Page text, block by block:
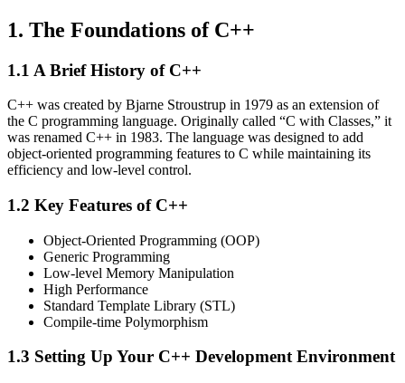
1. The Foundations of C++
1.1 A Brief History of C++
C++ was created by Bjarne Stroustrup in 1979 as an extension of
the C programming language. Originally called “C with Classes,” it
was renamed C++ in 1983. The language was designed to add
object-oriented programming features to C while maintaining its
efficiency and low-level control.
1.2 Key Features of C++
Object-Oriented Programming (OOP)
Generic Programming
Low-level Memory Manipulation
High Performance
Standard Template Library (STL)
Compile-time Polymorphism
1.3 Setting Up Your C++ Development Environment